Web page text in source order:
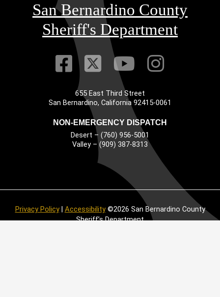
San Bernardino County
Sheriff's Department
Visit Our
Visit Our
VisitVisit
655 East Third Street
San Bernardino, California 92415-0061
NON-EMERGENCY DISPATCH
Desert – (760) 956-5001
Valley – (909) 387-8313
Privacy Policy| Accessibility©2026 San Bernardino County
Sheriff’s Department